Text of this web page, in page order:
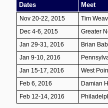
Dates Meet
Tim
Greater
Brian
Jan 9-10, 2016
West
Damian
Feb 12-14, 2016
Jan 29-31, 2016
Feb 6, 2016
Jan 15-17, 2016
Nov 20-22, 2015
Dec 4-6, 2015